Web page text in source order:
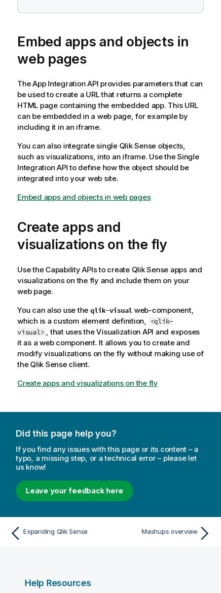
Embed apps and objects in
web pages
The App Integration API provides parameters that can
be used to create a URL that returns a complete
HTML page containing the embedded app. This URL
can be embedded in a web page, for example by
including it in an iframe.
You can also integrate single Qlik Sense objects,
such as visualizations, into an iframe. Use the Single
Integration API to define how the object should be
integrated into your web site.
Embed apps and objects in web pages
Create apps and
visualizations on the fly
Use the Capability APIs to create Qlik Sense apps and
visualizations on the fly and include them on your
web page.
You can also use the qlik-visual web-component,
which is a custom element definition,
<qlik-
visual>
, that uses the Visualization API and exposes
it as a web component. It allows you to create and
modify visualizations on the fly without making use of
the Qlik Senseclient.
Create apps and visualizations on the fly
Did this page help you?
If you find any issues with this page or its content – a
typo, a missing step, or a technical error – please let
us know!
Leave your feedback here
Expanding Qlik Sense Mashups overview
Help Resources